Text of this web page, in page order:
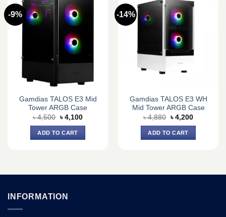
-9%
Gamdias TALOS E3 Mid
Tower ARGB Case
৳4,500 Original
price
was:
৳ 4,500.
৳ 4,100Current
ADD TO CART
-14%
Gamdias TALOS E3 WH
Mid Tower ARGB Case
৳4,880 Original
price
was:
৳ 4,880.
৳ 4,200Current
ADD TO CART
INFORMATION